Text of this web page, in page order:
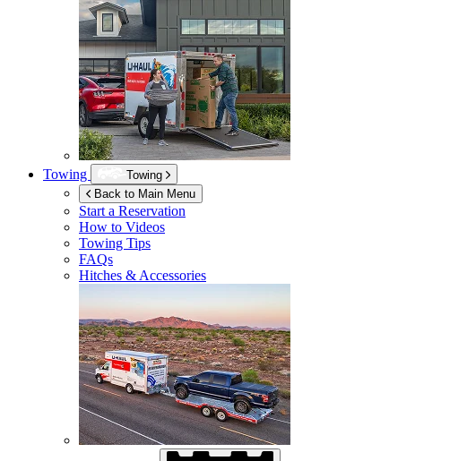
Towing
Towing
Back to Main Menu
Start a Reservation
How to Videos
Towing Tips
FAQs
Hitches & Accessories